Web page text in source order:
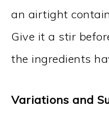
an airtight
Give it a stir
the ingredients
Variations and